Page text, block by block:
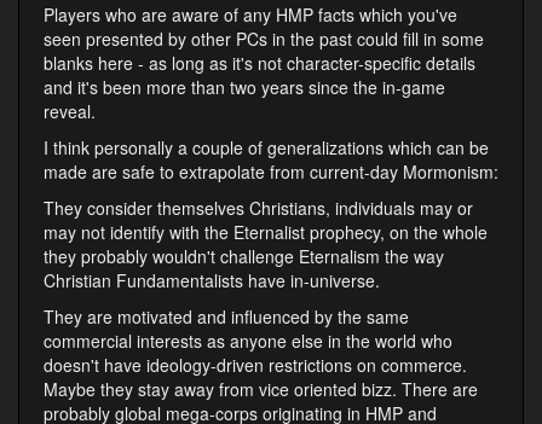
Players who are aware of any HMP facts which you've
seen presented by other PCs in the past could fill in some
blanks here - as long as it's not character-specific details
and it's been more than two years since the in-game
reveal.
I think personally a couple of generalizations which can be
made are safe to extrapolate from current-day Mormonism:
They consider themselves Christians, individuals may or
may not identify with the Eternalist prophecy, on the whole
they probably wouldn't challenge Eternalism the way
Christian Fundamentalists have in-universe.
They are motivated and influenced by the same
commercial interests as anyone else in the world who
doesn't have ideology-driven restrictions on commerce.
Maybe they stay away from vice oriented bizz. There are
probably global mega-corps originating in HMP and